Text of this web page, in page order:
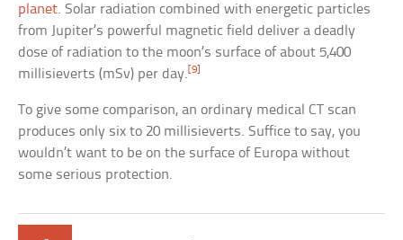
planet. Solar radiation combined with energetic particles
from Jupiter’s powerful magnetic field deliver a deadly
dose of radiation to the moon’s surface of about 5,400
millisieverts (mSv) per day.[9]
To give some comparison, an ordinary medical CT scan
produces only six to 20 millisieverts. Suffice to say, you
wouldn’t want to be on the surface of Europa without
some serious protection.